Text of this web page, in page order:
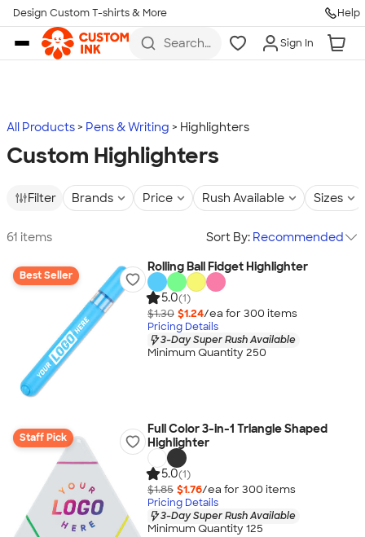
Skip to main content
Design Custom T-shirts & More Help
Search
more
Sign In
All Products Pens & Writing Highlighters
Custom Highlighters
Filter Brands Price Rush Available Sizes
61 items Sort By: Recommended
Best Seller
Rolling Ball Fidget Highlighter
5.0(1)
$1.30 $1.24/ea for 300 items
Pricing Details
3-Day Super Rush Available
Minimum Quantity 250
Staff Pick
Full Color 3-in-1 Triangle Shaped
Highlighter
5.0(1)
$1.85 $1.76/ea for 300 items
Pricing Details
3-Day Super Rush Available
Minimum Quantity 125